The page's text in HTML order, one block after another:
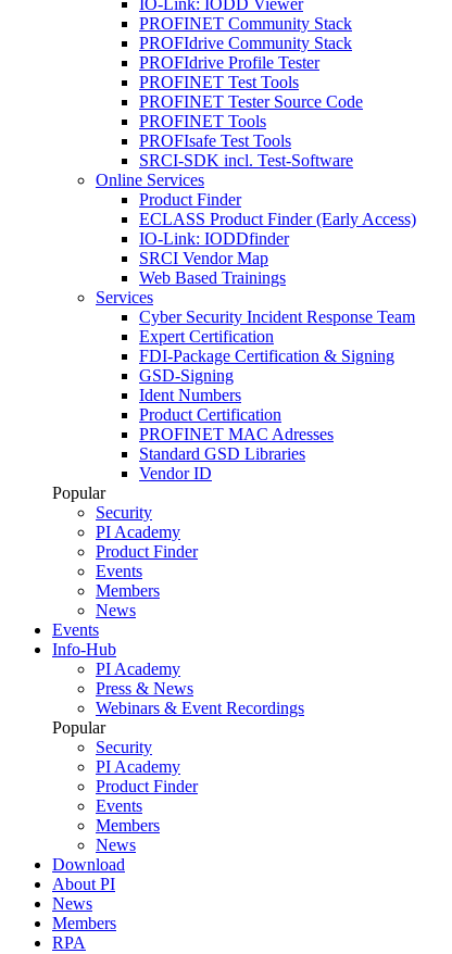
IO-Link: IODD Viewer
PROFINET Community Stack
PROFIdrive Community Stack
PROFIdrive Profile Tester
PROFINET Test Tools
PROFINET Tester Source Code
PROFINET Tools
PROFIsafe Test Tools
SRCI-SDK incl. Test-Software
Online Services
Product Finder
ECLASS Product Finder (Early Access)
IO-Link: IODDfinder
SRCI Vendor Map
Web Based Trainings
Services
Cyber Security Incident Response Team
Expert Certification
FDI-Package Certification & Signing
GSD-Signing
Ident Numbers
Product Certification
PROFINET MAC Adresses
Standard GSD Libraries
Vendor ID
Popular
Security
PI Academy
Product Finder
Events
Members
News
Events
Info-Hub
PI Academy
Press & News
Webinars & Event Recordings
Popular
Security
PI Academy
Product Finder
Events
Members
News
Download
About PI
News
Members
RPA